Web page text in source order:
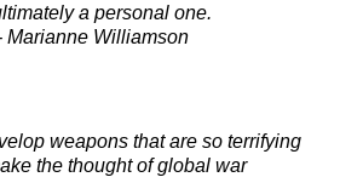
a personal one.
Marianne Williamson
weapons that are so terrifying
the thought of global war